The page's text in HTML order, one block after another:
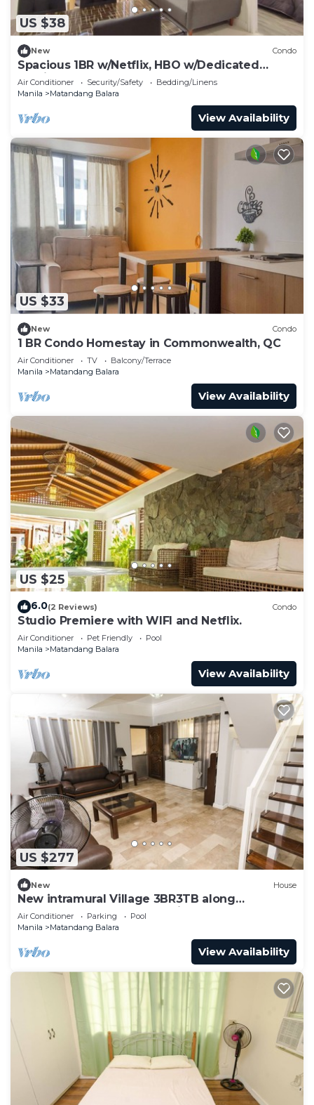
US $38
New Condo
Spacious 1BR w/Netflix, HBO w/Dedicated
Parking
Air Conditioner Security/Safety
Bedding/Linens
Manila
Matandang Balara
View Availability
US $33
New Condo
1 BR Condo Homestay in Commonwealth, QC
Air Conditioner TV
Balcony/Terrace
Manila
Matandang Balara
View Availability
US $25
6.0(2 Reviews) Condo
Studio Premiere with WIFI and Netflix.
Air Conditioner Pet Friendly
Pool
Manila
Matandang Balara
View Availability
US $277
New House
New intramural Village 3BR3TB along
Commonwealth Ave - Spacious House Bn
Air Conditioner Parking
Pool
Manila
Matandang Balara
View Availability